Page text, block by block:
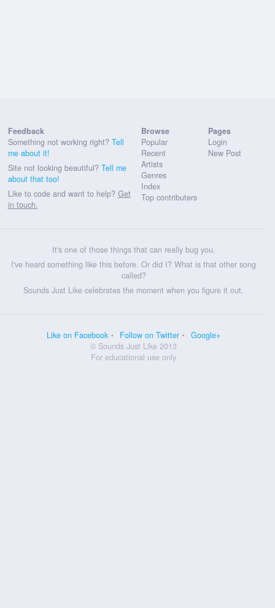
Feedback
Something not working right? Tell
me about it!
Site not looking beautiful? Tell me
about that too!
Like to code and want to help? Get
in touch.
Browse
Popular
Recent
Artists
Genres
Index
Top contributers
Pages
Login
New Post
It's one of those things that can really bug you.
I've heard something like this before. Or did I? What is that other song
called?
Sounds Just Like celebrates the moment when you figure it out.
Like on Facebook Follow on Twitter
Google+
© Sounds Just Like 2013
For educational use only